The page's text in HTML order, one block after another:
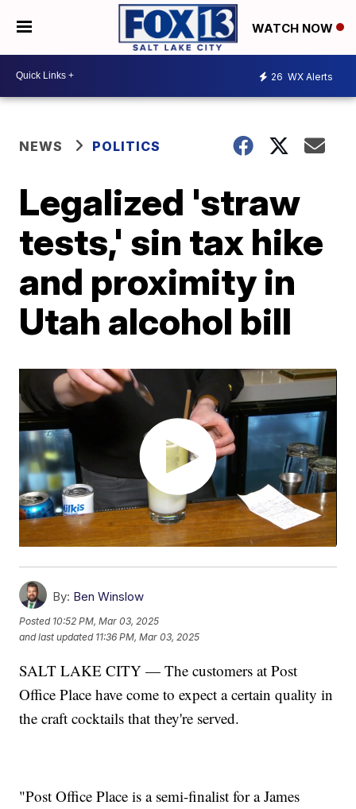
WATCH NOW
26 WX Alerts
NEWS POLITICS
Legalized 'straw
tests,' sin tax hike
and proximity in
Utah alcohol bill
By: Ben Winslow
Posted 10:52 PM, Mar 03, 2025
and last updated 11:36 PM, Mar 03, 2025
SALT LAKE CITY — The customers at Post
Office Place have come to expect a certain quality in
the craft cocktails that they're served.
"Post Office Place is a semi-finalist for a James